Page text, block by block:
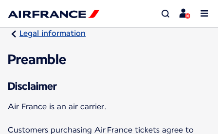
Legal information
Preamble
Disclaimer
Air France is an air carrier.
Customers purchasing Air France tickets agree to